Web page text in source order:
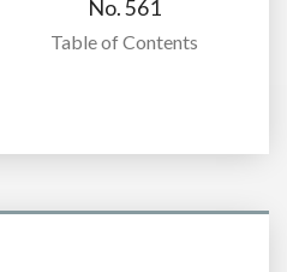
No. 561
Table of Contents